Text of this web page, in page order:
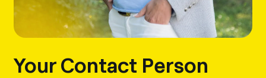
Your Contact Person